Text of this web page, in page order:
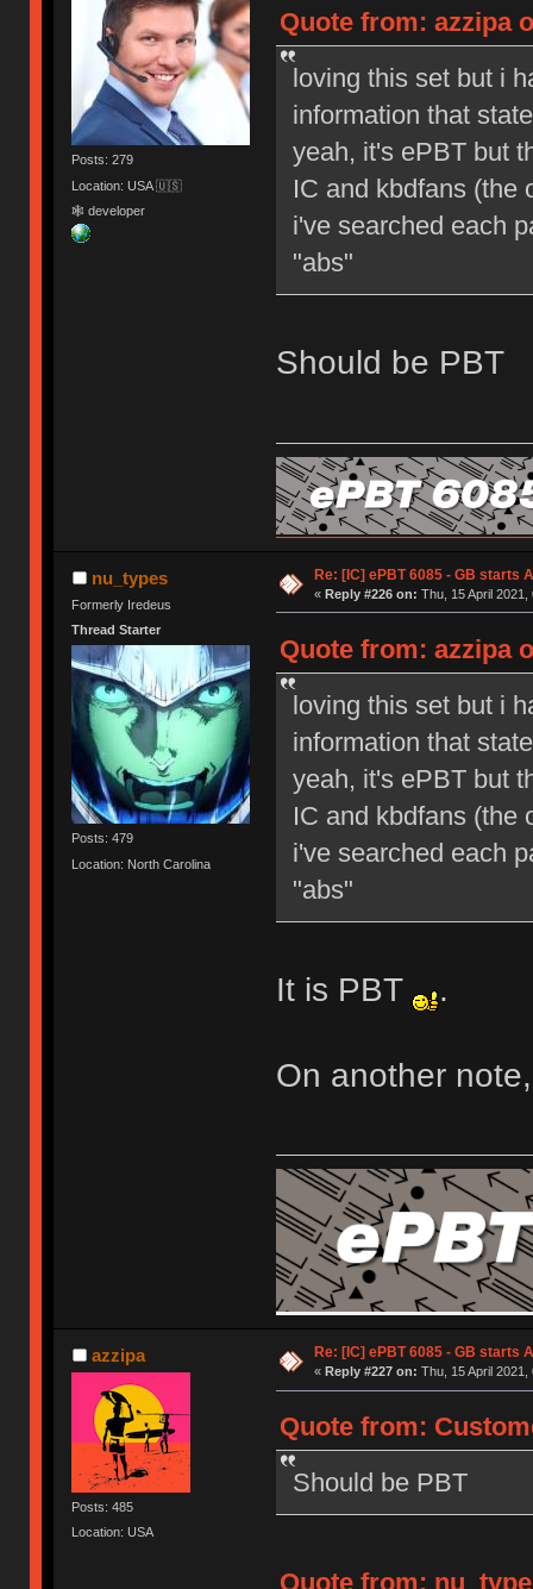
Posts: 279
Location: USA 🇺🇸
🕸 developer
Quote from: azzipa
loving this set but i
information that
yeah, it's ePBT but
IC and kbdfans (the
i've searched each
"abs"
Should be PBT
nu_types
Formerly Iredeus
Thread Starter
Posts: 479
Location: North Carolina
Re: [IC] ePBT 6085 - GB starts
« Reply #226 on: Thu, 15 April 2021,
Quote from: azzipa
loving this set but i
information that
yeah, it's ePBT but
IC and kbdfans (the
i've searched each
"abs"
It is PBT .
On another
azzipa
Posts: 485
Location: USA
Re: [IC] ePBT 6085 - GB starts
« Reply #227 on: Thu, 15 April 2021,
Quote from:
Should be PBT
Quote from: